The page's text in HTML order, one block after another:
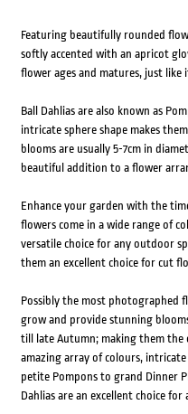
Featuring beautifully rounded
softly accented with an apricot
flower ages and matures, just like
Ball Dahlias are also known as
intricate sphere shape makes
blooms are usually 5-7cm in
beautiful addition to a flower
Enhance your garden with the
flowers come in a wide range of
versatile choice for any outdoor
them an excellent choice for cut
Possibly the most photographed
grow and provide stunning
till late Autumn; making them the
amazing array of colours,
petite Pompons to grand Dinner
Dahlias are an excellent choice